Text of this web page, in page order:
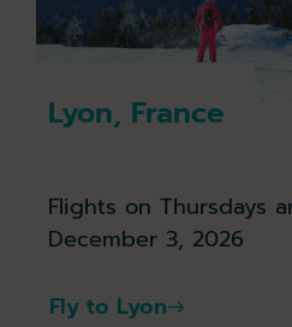
Lyon, France
Flights on Thursdays
December 3, 2026
Fly to Lyon